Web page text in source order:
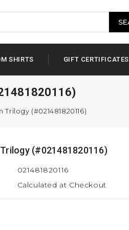
SHIRTS GIFT CERTIFICATES
Trilogy (#021481820116)
(#021481820116)
021481820116
Calculated at Checkout